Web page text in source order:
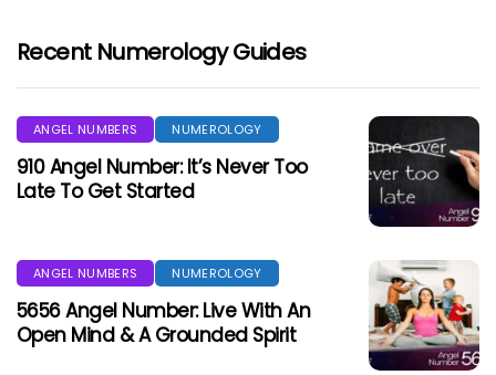
Recent Numerology Guides
ANGEL NUMBERS NUMEROLOGY
910 Angel Number: It’s Never Too
Late To Get Started
ANGEL NUMBERS NUMEROLOGY
5656 Angel Number: Live With An
Open Mind & A Grounded Spirit